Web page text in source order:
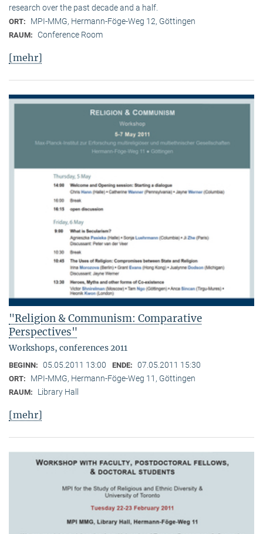
research over the past decade and a half.
ORT: MPI-MMG, Hermann-Föge-Weg 12, Göttingen
RAUM: Conference Room
[mehr]
"Religion & Communism: Comparative
Perspectives"
Workshops, conferences 2011
BEGINN: 05.05.2011 13:00 ENDE: 07.05.2011 15:30
ORT: MPI-MMG, Hermann-Föge-Weg 11, Göttingen
RAUM: Library Hall
[mehr]